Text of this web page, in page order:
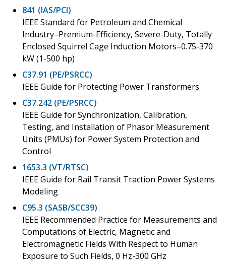
841 (IAS/PCI)
IEEE Standard for Petroleum and Chemical
Industry–Premium-Efficiency, Severe-Duty, Totally
Enclosed Squirrel Cage Induction Motors–0.75-370
kW (1-500 hp)
C37.91 (PE/PSRCC)
IEEE Guide for Protecting Power Transformers
C37.242 (PE/PSRCC)
IEEE Guide for Synchronization, Calibration,
Testing, and Installation of Phasor Measurement
Units (PMUs) for Power System Protection and
Control
1653.3 (VT/RTSC)
IEEE Guide for Rail Transit Traction Power Systems
Modeling
C95.3 (SASB/SCC39)
IEEE Recommended Practice for Measurements and
Computations of Electric, Magnetic and
Electromagnetic Fields With Respect to Human
Exposure to Such Fields, 0 Hz-300 GHz